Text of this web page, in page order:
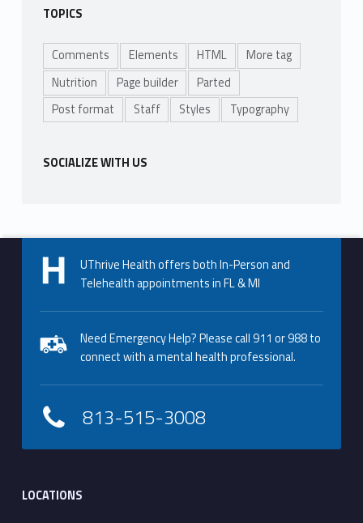
TOPICS
Comments Elements HTML
More tag
Nutrition
Page builder
Parted
Post format
Staff Styles Typography
SOCIALIZE WITH US
UThrive Health offers both In-Person and
Telehealth appointments in FL & MI
Need Emergency Help? Please call 911 or 988 to
connect with a mental health professional.
813-515-3008
LOCATIONS